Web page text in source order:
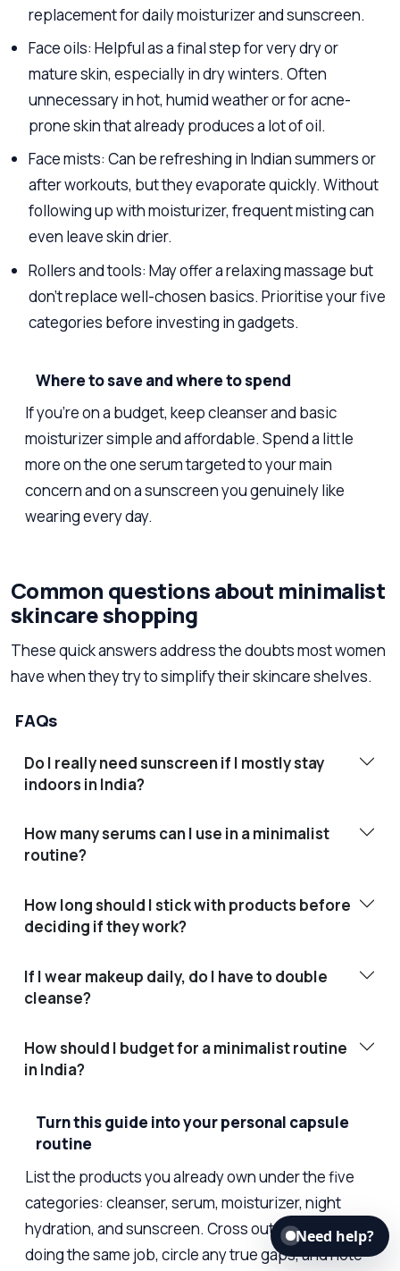
replacement for daily moisturizer and sunscreen.
Face oils: Helpful as a final step for very dry or
mature skin, especially in dry winters. Often
unnecessary in hot, humid weather or for acne-
prone skin that already produces a lot of oil.
Face mists: Can be refreshing in Indian summers or
after workouts, but they evaporate quickly. Without
following up with moisturizer, frequent misting can
even leave skin drier.
Rollers and tools: May offer a relaxing massage but
don’t replace well-chosen basics. Prioritise your five
categories before investing in gadgets.
Where to save and where to spend
If you’re on a budget, keep cleanser and basic
moisturizer simple and affordable. Spend a little
more on the one serum targeted to your main
concern and on a sunscreen you genuinely like
wearing every day.
Common questions about minimalist
skincare shopping
These quick answers address the doubts most women
have when they try to simplify their skincare shelves.
FAQs
Do I really need sunscreen if I mostly stay
indoors in India?
How many serums can I use in a minimalist
routine?
How long should I stick with products before
deciding if they work?
If I wear makeup daily, do I have to double
cleanse?
How should I budget for a minimalist routine
in India?
Turn this guide into your personal capsule
routine
List the products you already own under the five
categories: cleanser, serum, moisturizer, night
hydration, and sunscreen. Cross out duplicates
doing the same job, circle any true gaps, and note
Need help?